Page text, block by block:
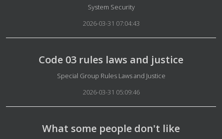
Details
System Security
2026-03-31 07:04:43
Code 03 rules laws and justice
Details
Special Group Rules Laws and Justice
2026-03-31 05:09:46
What some people don't like